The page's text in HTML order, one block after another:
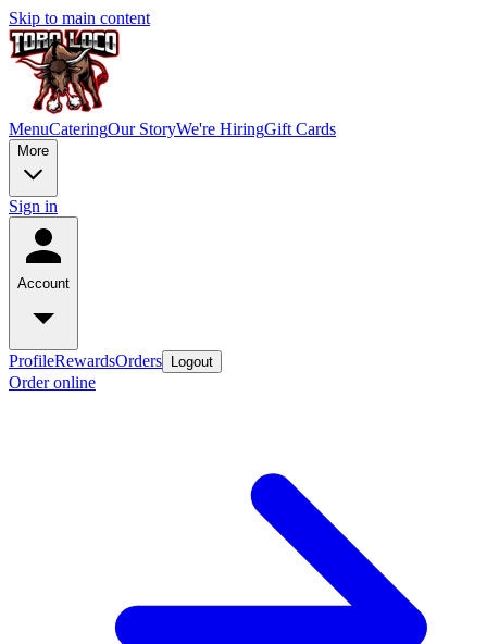
Skip to main content
MenuCateringOur StoryWe're HiringGift Cards
More
Sign in
Account
ProfileRewardsOrders Logout
Order online